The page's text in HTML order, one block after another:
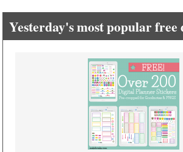
Yesterday's most popular free